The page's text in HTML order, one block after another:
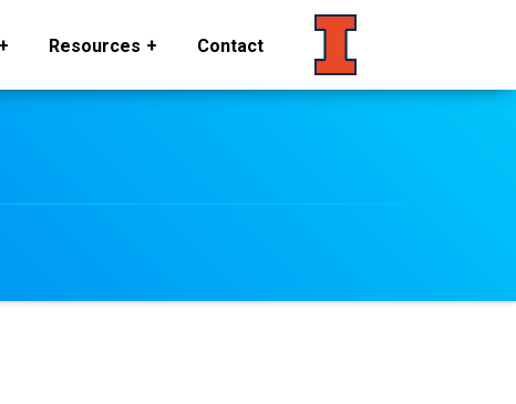
Resources Contact